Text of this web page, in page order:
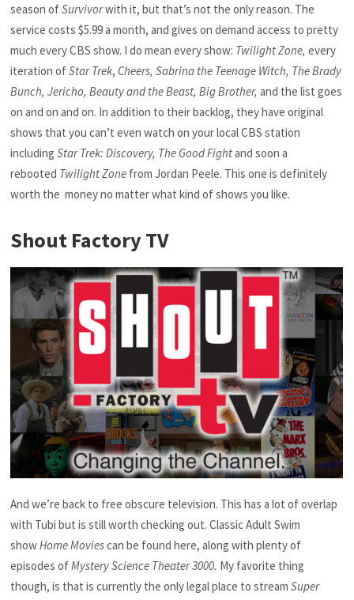
season ofSurvivorwith it, but that’s not the only reason. The
service costs $5.99 a month, and gives on demand access to pretty
much every CBS show. I do mean every show: Twilight Zone,every
iteration ofStar Trek, Cheers, Sabrina the Teenage Witch, The Brady
Bunch, Jericho, Beauty and the Beast, Big Brother,and the list goes
on and on and on. In addition to their backlog, they have original
shows that you can’t even watch on your local CBS station
includingStar Trek: Discovery, The Good Fightand soon a
rebooted Twilight Zone from Jordan Peele. This one is definitely
worth the money no matter what kind of shows you like.
Shout Factory TV
And we’re back to free obscure television. This has a lot of overlap
with Tubi but is still worth checking out. Classic Adult Swim
showHome Moviescan be found here, along with plenty of
episodes ofMystery Science Theater 3000. My favorite thing
though, is that is currently the only legal place to streamSuper